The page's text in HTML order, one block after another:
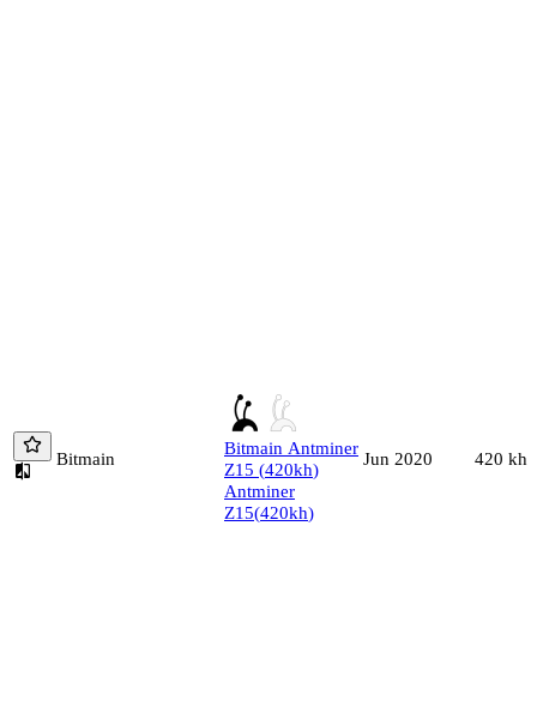
Bitmain
Bitmain Antminer
Z15 (420kh)
Antminer
Z15(420kh)
Jun 2020 420 kh/